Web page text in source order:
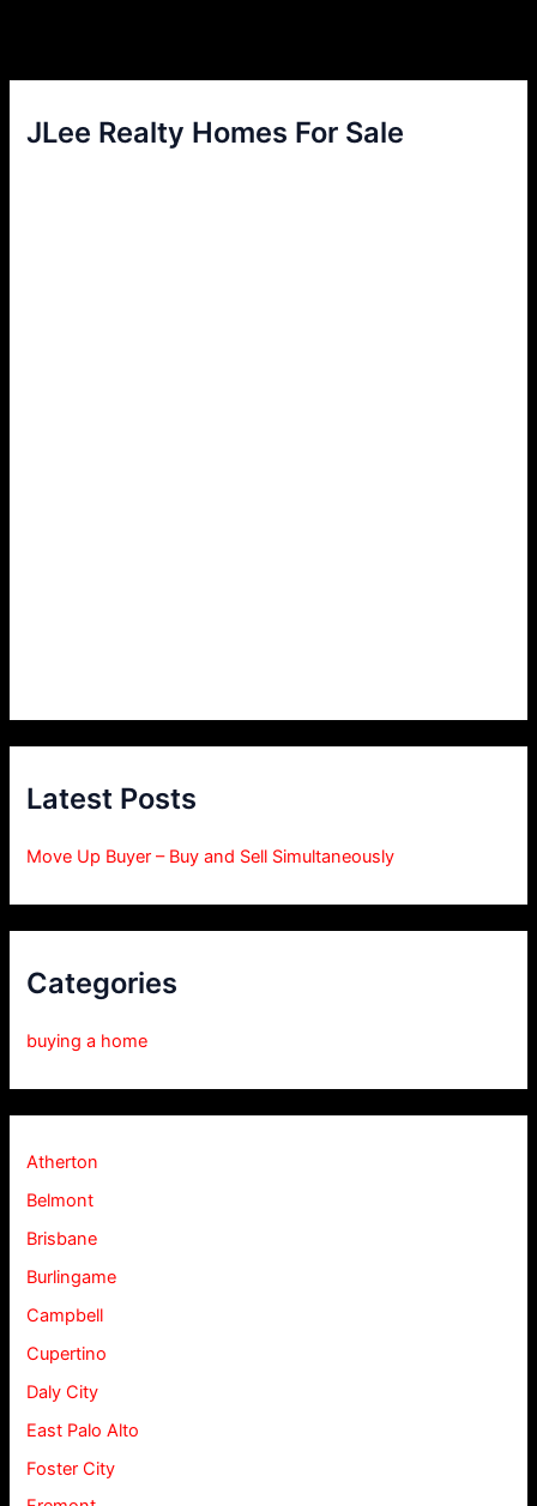
JLee Realty Homes For Sale
Latest Posts
Move Up Buyer – Buy and Sell Simultaneously
Categories
buying a home
Atherton
Belmont
Brisbane
Burlingame
Campbell
Cupertino
Daly City
East Palo Alto
Foster City